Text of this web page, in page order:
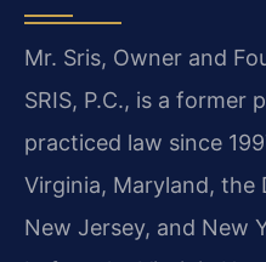
Mr. Sris, Owner and
SRIS, P.C., is a former
practiced law since
Virginia, Maryland, the
New Jersey, and New